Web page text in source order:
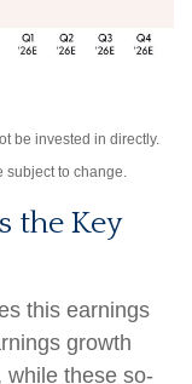
be invested in directly.
subject to change.
the Key
this earnings
growth
while these so-